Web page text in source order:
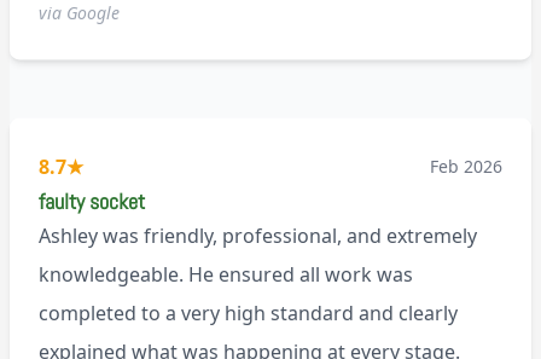
via Google
8.7★ Feb 2026
faulty socket
Ashley was friendly, professional, and extremely
knowledgeable. He ensured all work was
completed to a very high standard and clearly
explained what was happening at every stage.